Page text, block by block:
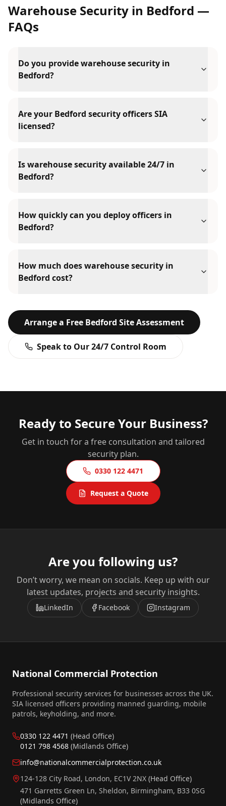
Warehouse Security in Bedford —
FAQs
Do you provide warehouse security in
Bedford?
Are your Bedford security officers SIA
licensed?
Is warehouse security available 24/7 in
Bedford?
How quickly can you deploy officers in
Bedford?
How much does warehouse security in
Bedford cost?
Arrange a Free Bedford Site Assessment
Speak to Our 24/7 Control Room
Ready to Secure Your Business?
Get in touch for a free consultation and tailored
security plan.
0330 122 4471
Request a Quote
Are you following us?
Don’t worry, we mean on socials. Keep up with our
latest updates, projects and security insights.
LinkedIn Facebook Instagram
National Commercial Protection
Professional security services for businesses across the UK.
SIA licensed officers providing manned guarding, mobile
patrols, keyholding, and more.
0330 122 4471 (Head Office)
0121 798 4568 (Midlands Office)
info@nationalcommercialprotection.co.uk
124-128 City Road, London, EC1V 2NX (Head Office)
471 Garretts Green Ln, Sheldon, Birmingham, B33 0SG
(Midlands Office)